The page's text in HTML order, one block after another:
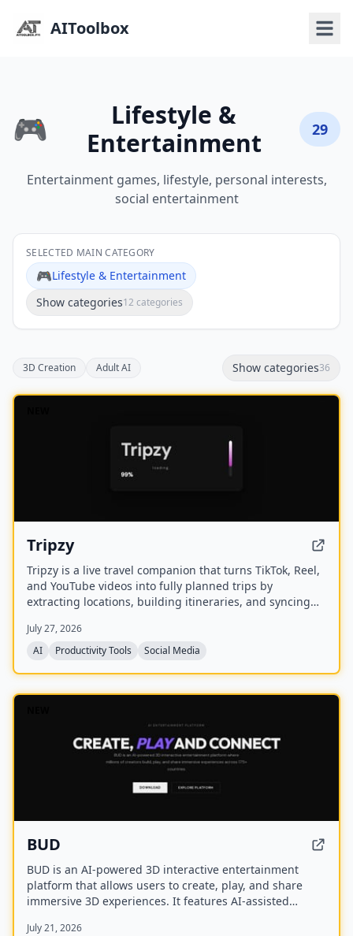
AIToolbox
🎮
Lifestyle &
Entertainment
29
Entertainment games, lifestyle, personal interests,
social entertainment
SELECTED MAIN CATEGORY
🎮Lifestyle & Entertainment
Show categories12 categories
3D Creation Adult AI Show categories36
Tripzy
Tripzy is a live travel companion that turns TikTok, Reel,
and YouTube videos into fully planned trips by
extracting locations, building itineraries, and syncing
July 27, 2026
AI
Productivity Tools Social Media
BUD
BUD is an AI-powered 3D interactive entertainment
platform that allows users to create, play, and share
immersive 3D experiences. It features AI-assisted
avatars, with over 100 million downloads across 175+
July 21, 2026